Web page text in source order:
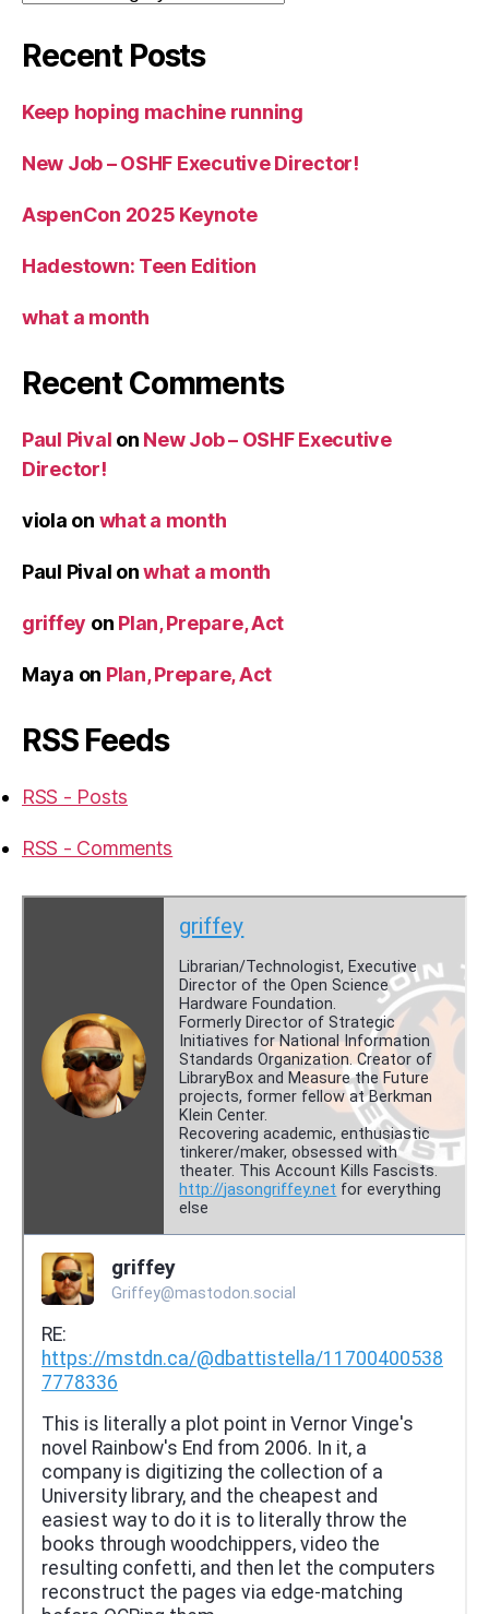
Recent Posts
Keep hoping machine running
New Job – OSHF Executive Director!
AspenCon 2025 Keynote
Hadestown: Teen Edition
what a month
Recent Comments
Paul Pival on New Job – OSHF Executive
Director!
viola on what a month
Paul Pival onwhat a month
griffey on Plan, Prepare, Act
Maya on Plan, Prepare, Act
RSS Feeds
RSS - Posts
RSS - Comments